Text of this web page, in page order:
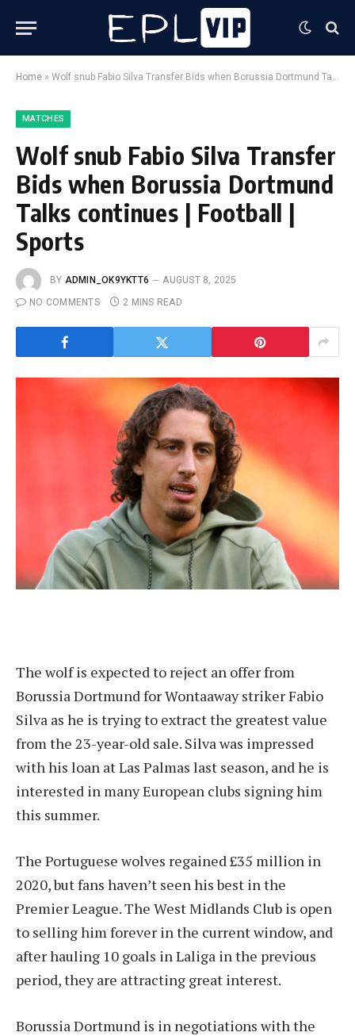
Home » Wolf snub Fabio Silva Transfer Bids when Borussia Dortmund Talks continues | Football | Sports
MATCHES
Wolf snub Fabio Silva Transfer
Bids when Borussia Dortmund
Talks continues | Football |
Sports
BY ADMIN_OK9YKTT6
AUGUST 8, 2025
NO COMMENTS
2 MINS READ
The wolf is expected to reject an offer from
Borussia Dortmund for Wontaaway striker Fabio
Silva as he is trying to extract the greatest value
from the 23-year-old sale. Silva was impressed
with his loan at Las Palmas last season, and he is
interested in many European clubs signing him
this summer.
The Portuguese wolves regained £35 million in
2020, but fans haven’t seen his best in the
Premier League. The West Midlands Club is open
to selling him forever in the current window, and
after hauling 10 goals in Laliga in the previous
period, they are attracting great interest.
Borussia Dortmund is in negotiations with the